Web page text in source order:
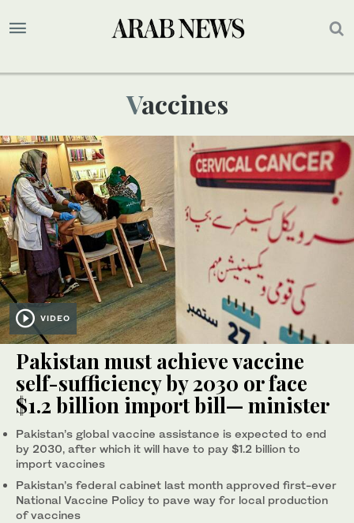
Vaccines
VIDEO
Pakistan must achieve vaccine
self-sufficiency by 2030 or face
$1.2 billion import bill— minister
Pakistan’s global vaccine assistance is expected to end
by 2030, after which it will have to pay $1.2 billion to
import vaccines
Pakistan’s federal cabinet last month approved first-ever
National Vaccine Policy to pave way for local production
of vaccines